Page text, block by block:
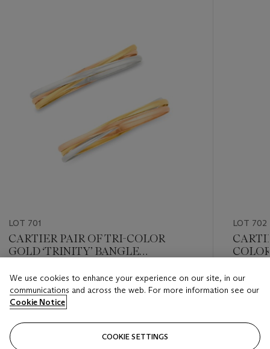
LOT 701
CARTIER PAIR OF TRI-COLOR
GOLD ‘TRINITY’ BANGLE
Estimate
USD 8,000 - USD 12,000
Closed
LOT 702
Estimate
USD
Closed
We use cookies to enhance your experience on our site, in our
communications and across the web. For more information see our
Cookie Notice
COOKIE SETTINGS